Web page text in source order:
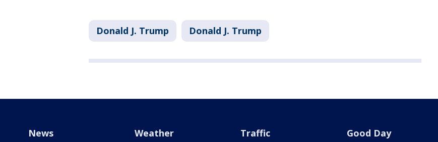
Donald J. Trump Donald J. Trump
News Weather Traffic Good Day